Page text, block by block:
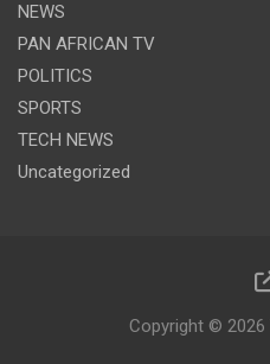
NEWS
PAN AFRICAN TV
POLITICS
SPORTS
TECH NEWS
Uncategorized
Copyright © 2026